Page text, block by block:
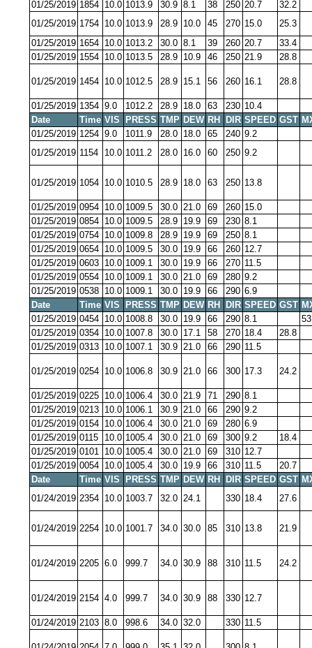
01/25/2019 1854 10.0 1013.9 30.9 8.1 38 250 20.7
32.2
01/25/2019 1754 10.0 1013.9 28.9 10.0 45 270 15.0
25.3
01/25/2019 1654 10.0 1013.2 30.0 8.1 39 260 20.7
33.4
01/25/2019 1554 10.0 1013.5 28.9 10.9 46 250 21.9 28.8
01/25/2019 1454 10.0 1012.5 28.9 15.1 56 260 16.1 28.8
01/25/2019 1354 9.0 1012.2 28.9 18.0 63 230 10.4
Date
Time VIS PRESS TMP DEW RH DIR SPEED GST
01/25/2019 1254 9.0 1011.9 28.0 18.0 65 240 9.2
01/25/2019 1154 10.0 1011.2 28.0 16.0 60 250 9.2
01/25/2019 1054 10.0 1010.5 28.9 18.0 63 250 13.8
01/25/2019 0954 10.0 1009.5 30.0 21.0 69 260 15.0
01/25/2019 0854 10.0 1009.5 28.9 19.9 69 230 8.1
01/25/2019 0754 10.0 1009.8 28.9 19.9 69 250 8.1
01/25/2019 0654 10.0 1009.5 30.0 19.9 66 260 12.7
01/25/2019 0603 10.0 1009.1 30.0 19.9 66 270 11.5
01/25/2019 0554 10.0 1009.1 30.0 21.0 69 280 9.2
01/25/2019 0538 10.0 1009.1 30.0 19.9 66 290 6.9
Date
Time VIS PRESS TMP DEW RH DIR SPEED GST
01/25/2019 0454 10.0 1008.8 30.0 19.9 66 290 8.1
01/25/2019 0354 10.0 1007.8 30.0 17.1 58 270 18.4
28.8
01/25/2019 0313 10.0 1007.1 30.9 21.0 66 290 11.5
01/25/2019 0254 10.0 1006.8 30.9 21.0 66 300 17.3 24.2
01/25/2019 0225 10.0 1006.4 30.0 21.9 71 290 8.1
01/25/2019 0213 10.0 1006.1 30.9 21.0 66 290 9.2
01/25/2019 0154 10.0 1006.4 30.0 21.0 69 280 6.9
01/25/2019 0115 10.0 1005.4 30.0 21.0 69 300 9.2
18.4
01/25/2019 0101 10.0 1005.4 30.0 21.0 69 310 12.7
01/25/2019 0054 10.0 1005.4 30.0 19.9 66 310 11.5
20.7
Date
Time VIS PRESS TMP DEW RH DIR SPEED GST
01/24/2019 2354 10.0 1003.7 32.0 24.1 330 18.4 27.6
01/24/2019 2254 10.0 1001.7 34.0 30.0 85 310 13.8 21.9
01/24/2019 2205 6.0 999.7 34.0 30.9 88 310 11.5 24.2
01/24/2019 2154 4.0 999.7 34.0 30.9 88 330 12.7
01/24/2019 2103 8.0 998.6 34.0 32.0 330 11.5